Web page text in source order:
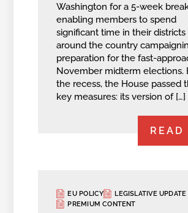
Washington for a 5-week
enabling members to spend
significant time in their districts
around the country
preparation for the fast-
November midterm elections.
the recess, the House passed
key measures: its version of […]
READ
EU POLICY
LEGISLATIVE UPDATE
PREMIUM CONTENT